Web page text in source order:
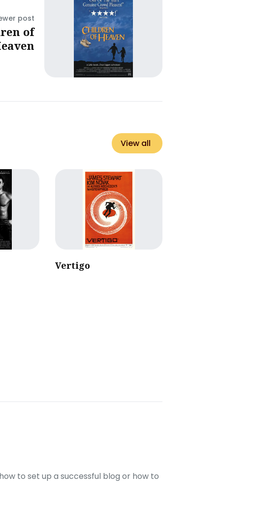
post
of
View all
Vertigo
to set up a successful blog or how to